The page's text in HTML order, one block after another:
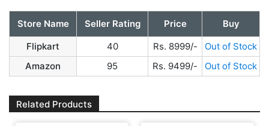
Store Name Seller Rating Price
Buy
Flipkart
40 Rs. 8999/-
Out of Stock
Amazon
95 Rs. 9499/- Out of Stock
Related Products